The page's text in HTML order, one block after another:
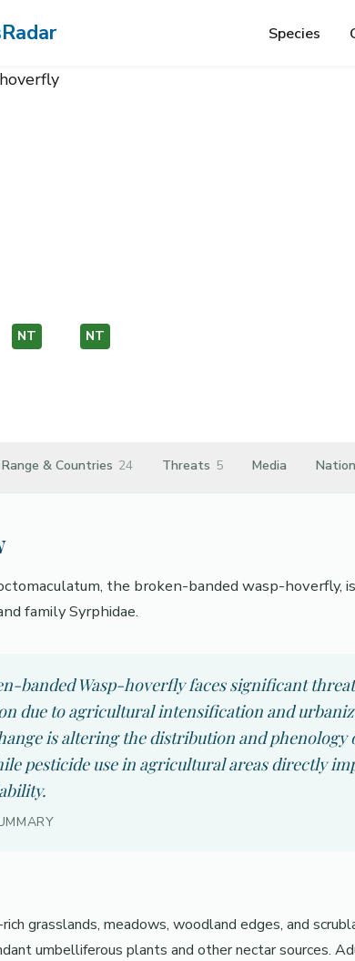
Species
NT NT
Range & Countries 24 Threats 5 Media
the broken-banded wasp-hoverfly,
family Syrphidae.
banded Wasp-hoverfly faces significant
due to agricultural intensification and
is altering the distribution and phenology
pesticide use in agricultural areas directly
grasslands, meadows, woodland edges, and
umbelliferous plants and other nectar sources.